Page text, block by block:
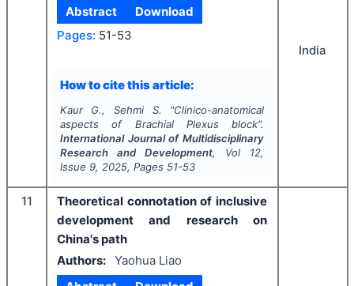
Abstract
Download
Pages: 51-53
How to cite this article:
Kaur G., Sehmi S. "Clinico-anatomical
aspects of Brachial Plexus block".
International Journal of Multidisciplinary
Research and Development, Vol 12,
Issue 9, 2025, Pages 51-53
India
11
Theoretical connotation of inclusive
development and research on
China's path
Authors: Yaohua Liao